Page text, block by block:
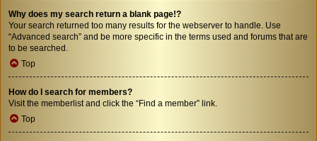
Why does my search return a blank page!?
Your search returned too many results for the webserver to handle. Use
“Advanced search” and be more specific in the terms used and forums that are
to be searched.
Top
How do I search for members?
Visit the memberlist and click the “Find a member” link.
Top